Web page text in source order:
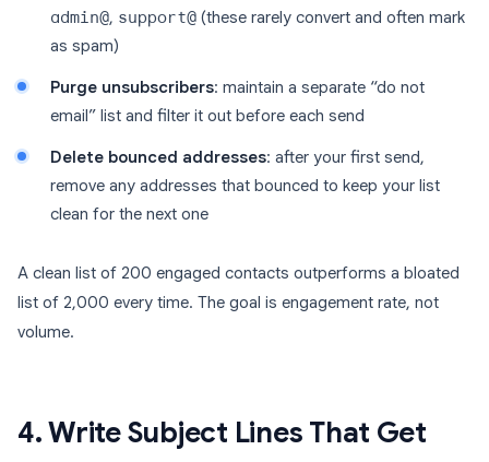
admin@, support@ (these rarely convert and often mark
as spam)
Purge unsubscribers: maintain a separate “do not
email” list and filter it out before each send
Delete bounced addresses: after your first send,
remove any addresses that bounced to keep your list
clean for the next one
A clean list of 200 engaged contacts outperforms a bloated
list of 2,000 every time. The goal is engagement rate, not
volume.
4. Write Subject Lines That Get